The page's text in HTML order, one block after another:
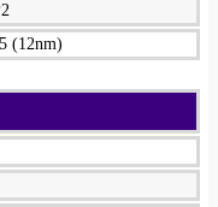
(12nm)